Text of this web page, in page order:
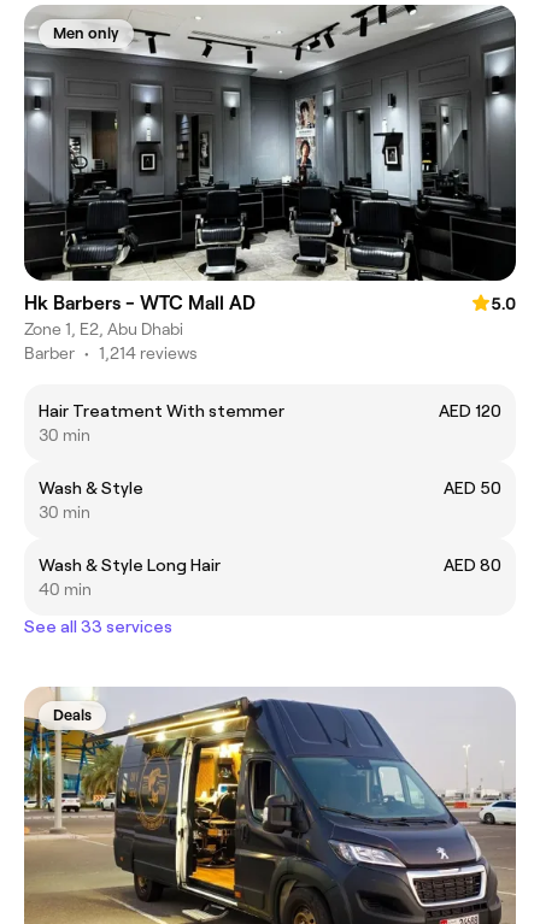
Men only
Hk Barbers - WTC Mall AD
5.0
Zone 1, E2, Abu Dhabi
Barber • 1,214 reviews
Hair Treatment With stemmer
AED 120
30 min
Wash & Style
AED 50
30 min
Wash & Style Long Hair
AED 80
40 min
See all 33 services
Deals